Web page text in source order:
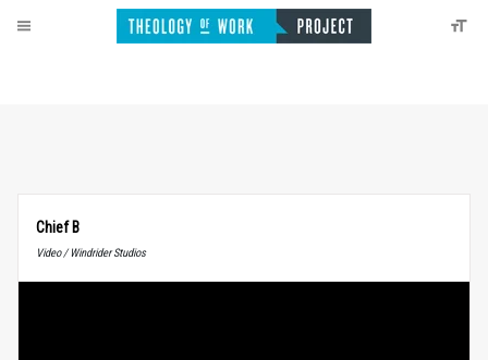
Chief B
Video / Windrider Studios